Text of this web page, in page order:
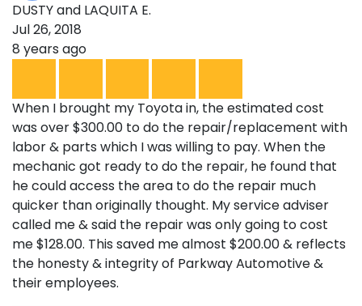
DUSTY and LAQUITA E.
Jul 26, 2018
8 years ago
When I brought my Toyota in, the estimated cost
was over $300.00 to do the repair/replacement with
labor & parts which I was willing to pay. When the
mechanic got ready to do the repair, he found that
he could access the area to do the repair much
quicker than originally thought. My service adviser
called me & said the repair was only going to cost
me $128.00. This saved me almost $200.00 & reflects
the honesty & integrity of Parkway Automotive &
their employees.